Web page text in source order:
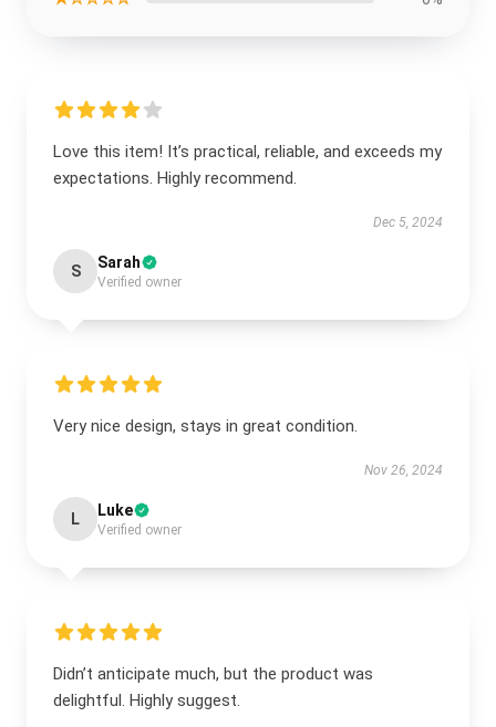
Love this item! It’s practical, reliable, and exceeds my
expectations. Highly recommend.
Dec 5, 2024
S Sarah
Verified owner
Very nice design, stays in great condition.
Nov 26, 2024
L Luke
Verified owner
Didn’t anticipate much, but the product was
delightful. Highly suggest.